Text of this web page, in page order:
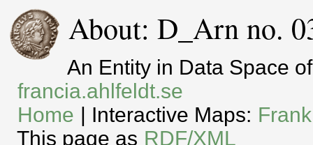
About: D_Arn no.
An Entity in Data Space
francia.ahlfeldt.se
Home | Interactive Maps:
This page as RDF/XML